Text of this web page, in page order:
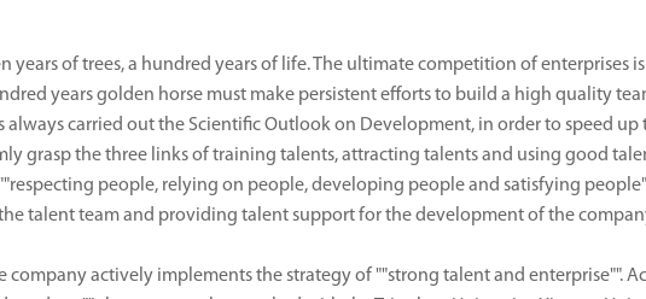
years of trees, a hundred years of life. The ultimate competition of enterprises
years golden horse must make persistent efforts to build a high quality
always carried out the Scientific Outlook on Development, in order to speed
grasp the three links of training talents, attracting talents and using good
people, relying on people, developing people and satisfying
talent team and providing talent support for the development of the
company actively implements the strategy of ""strong talent and enterprise"".